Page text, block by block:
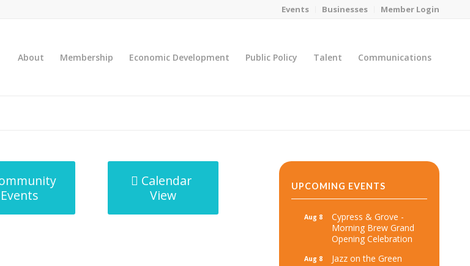
Events Businesses Member Login
About Membership Economic Development Public Policy Talent Communications
Events
Calendar
View
UPCOMING EVENTS
Aug 8
Cypress & Grove -
Morning Brew Grand
Opening Celebration
Aug 8 Jazz on the Green